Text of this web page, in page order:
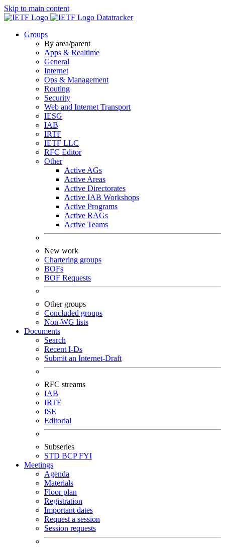
Skip to main content
Datatracker
Groups
By area/parent
Apps & Realtime
General
Internet
Ops & Management
Routing
Security
Web and Internet Transport
IESG
IAB
IRTF
IETF LLC
RFC Editor
Other
Active AGs
Active Areas
Active Directorates
Active IAB Workshops
Active Programs
Active RAGs
Active Teams
New work
Chartering groups
BOFs
BOF Requests
Other groups
Concluded groups
Non-WG lists
Documents
Search
Recent I-Ds
Submit an Internet-Draft
RFC streams
IAB
IRTF
ISE
Editorial
Subseries
STD BCPFYI
Meetings
Agenda
Materials
Floor plan
Registration
Important dates
Request a session
Session requests